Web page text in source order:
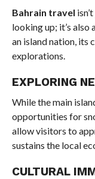
Bahrain travel
looking up; it’s
an island nation, its
explorations.
EXPLORING
While the main
opportunities for
allow visitors to
sustains the local
CULTURAL